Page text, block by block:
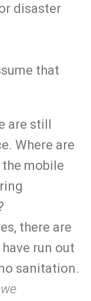
disaster
that
are still
Where are
mobile
there are
run out
sanitation.